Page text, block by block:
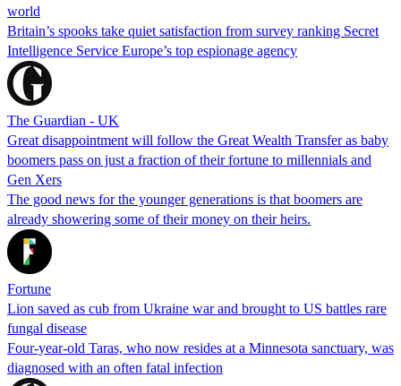
world
Britain’s spooks take quiet satisfaction from survey ranking Secret
Intelligence Service Europe’s top espionage agency
The Guardian - UK
Great disappointment will follow the Great Wealth Transfer as baby
boomers pass on just a fraction of their fortune to millennials and
Gen Xers
The good news for the younger generations is that boomers are
already showering some of their money on their heirs.
Fortune
Lion saved as cub from Ukraine war and brought to US battles rare
fungal disease
Four-year-old Taras, who now resides at a Minnesota sanctuary, was
diagnosed with an often fatal infection